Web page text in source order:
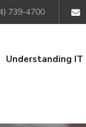
739-4700
Understanding IT